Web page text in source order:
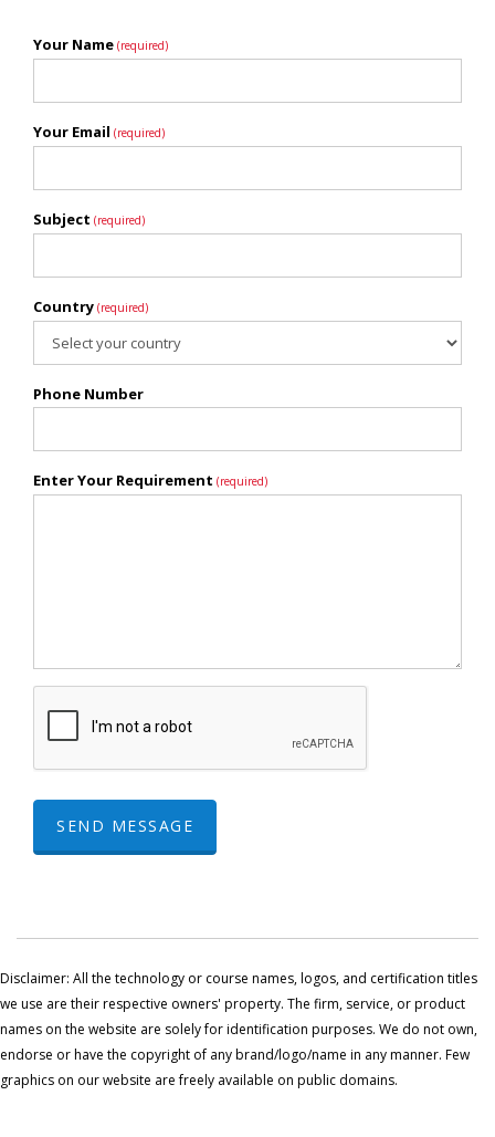
Your Name (required)
Your Email (required)
Subject (required)
Country (required)
Phone Number
Enter Your Requirement (required)
SEND MESSAGE
Disclaimer: All the technology or course names, logos, and certification titles
we use are their respective owners' property. The firm, service, or product
names on the website are solely for identification purposes. We do not own,
endorse or have the copyright of any brand/logo/name in any manner. Few
graphics on our website are freely available on public domains.